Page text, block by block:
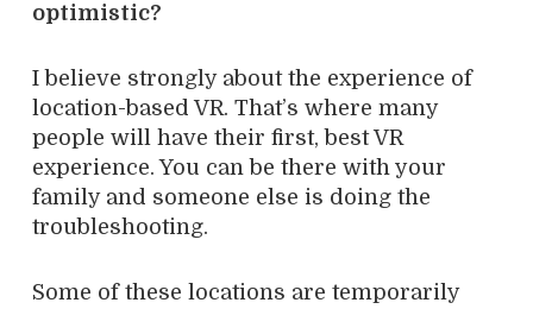
optimistic?
I believe strongly about the experience of
location-based VR. That’s where many
people will have their first, best VR
experience. You can be there with your
family and someone else is doing the
troubleshooting.
Some of these locations are temporarily